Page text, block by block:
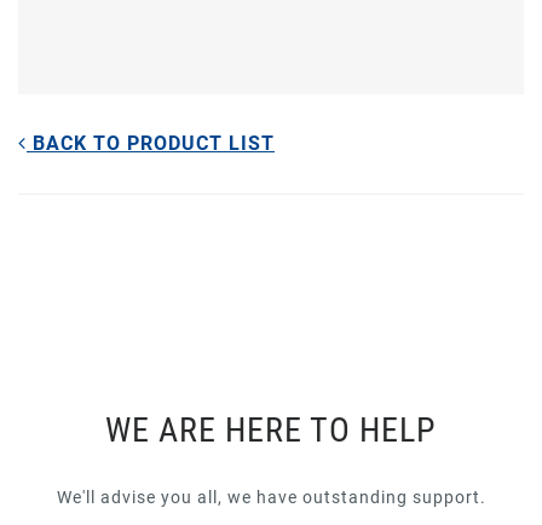
BACK TO PRODUCT LIST
WE ARE HERE TO HELP
We'll advise you all, we have outstanding support.